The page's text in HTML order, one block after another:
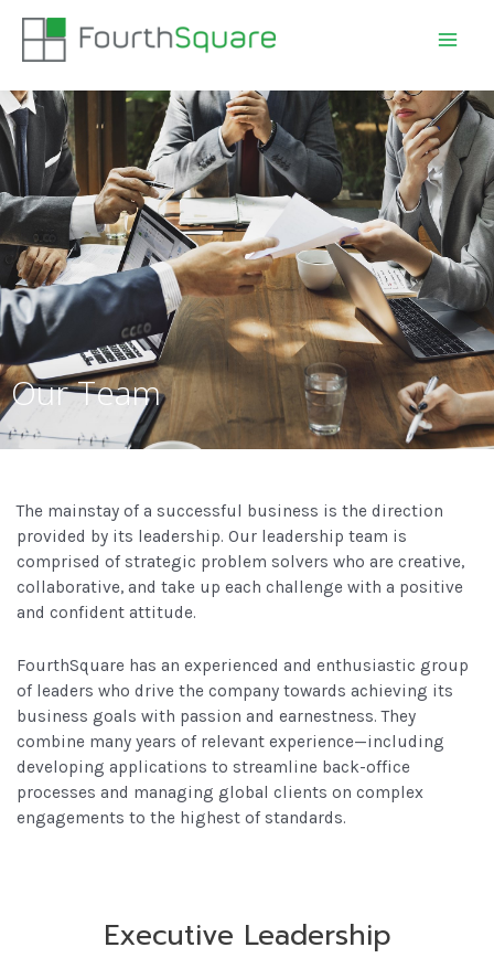
Our Team
The mainstay of a successful business is the direction
provided by its leadership. Our leadership team is
comprised of strategic problem solvers who are creative,
collaborative, and take up each challenge with a positive
and confident attitude.
FourthSquare has an experienced and enthusiastic group
of leaders who drive the company towards achieving its
business goals with passion and earnestness. They
combine many years of relevant experience—including
developing applications to streamline back-office
processes and managing global clients on complex
engagements to the highest of standards.
Executive Leadership